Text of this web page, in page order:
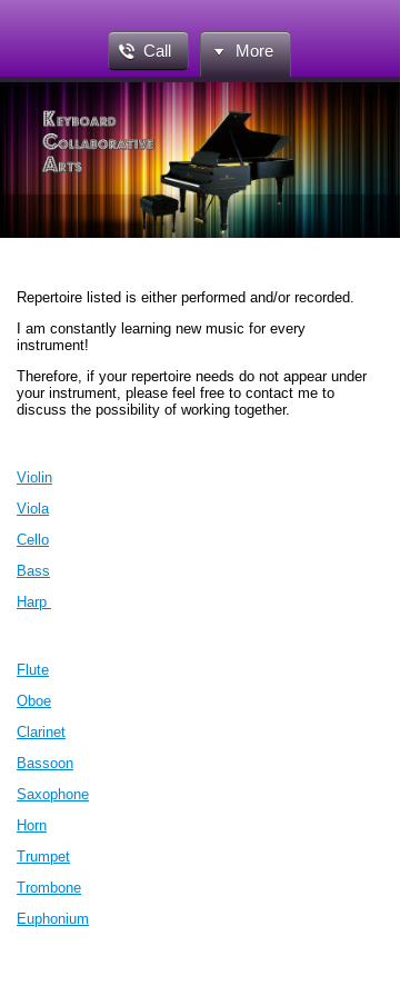
Call More
Repertoire listed is either performed and/or recorded.
I am constantly learning new music for every
instrument!
Therefore, if your repertoire needs do not appear under
your instrument, please feel free to contact me to
discuss the possibility of working together.
Violin
Viola
Cello
Bass
Harp
Flute
Oboe
Clarinet
Bassoon
Saxophone
Horn
Trumpet
Trombone
Euphonium